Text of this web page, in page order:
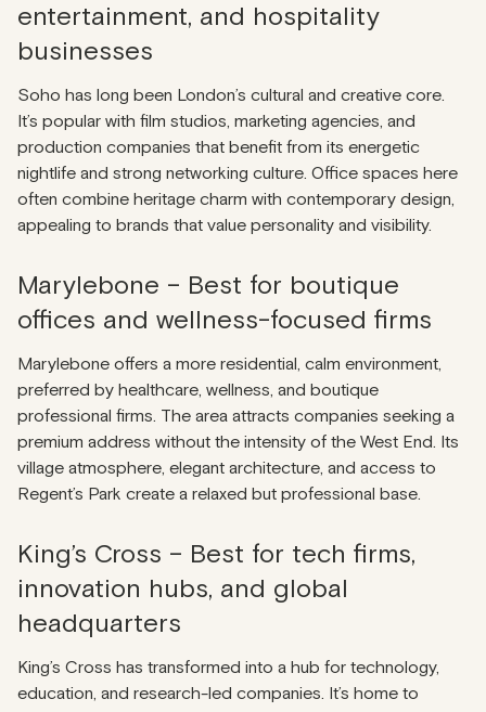
entertainment, and hospitality
businesses
Soho has long been London’s cultural and creative core.
It’s popular with film studios, marketing agencies, and
production companies that benefit from its energetic
nightlife and strong networking culture. Office spaces here
often combine heritage charm with contemporary design,
appealing to brands that value personality and visibility.
Marylebone – Best for boutique
offices and wellness-focused firms
Marylebone offers a more residential, calm environment,
preferred by healthcare, wellness, and boutique
professional firms. The area attracts companies seeking a
premium address without the intensity of the West End. Its
village atmosphere, elegant architecture, and access to
Regent’s Park create a relaxed but professional base.
King’s Cross – Best for tech firms,
innovation hubs, and global
headquarters
King’s Cross has transformed into a hub for technology,
education, and research-led companies. It’s home to